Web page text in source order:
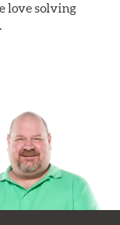
love solving